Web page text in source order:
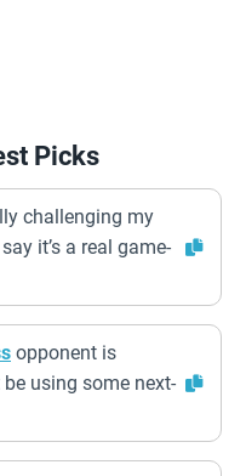
Picks
challenging my
it’s a real game-
opponent is
using some next-